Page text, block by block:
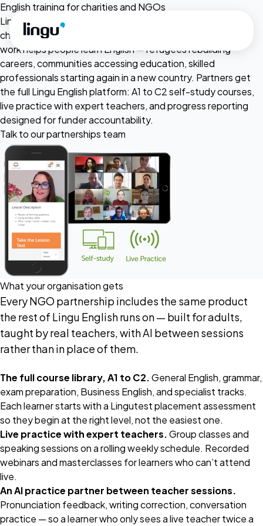
Skip to main content
English training for charities and NGOs
Lingu provides subsidised English language training to
charities, NGOs and not-for-profit organisations whose
work helps people learn English — refugees rebuilding
careers, communities accessing education, skilled
professionals starting again in a new country. Partners get
the full Lingu English platform: A1 to C2 self-study courses,
live practice with expert teachers, and progress reporting
designed for funder accountability.
Talk to our partnerships team
What your organisation gets
Every NGO partnership includes the same product
the rest of Lingu English runs on — built for adults,
taught by real teachers, with AI between sessions
rather than in place of them.
The full course library, A1 to C2.General English, grammar,
exam preparation, Business English, and specialist tracks.
Each learner starts with a Lingutest placement assessment
so they begin at the right level, not the easiest one.
Live practice with expert teachers.Group classes and
speaking sessions on a rolling weekly schedule. Recorded
webinars and masterclasses for learners who can’t attend
live.
An AI practice partner between teacher sessions.
Pronunciation feedback, writing correction, conversation
practice — so a learner who only sees a live teacher twice a